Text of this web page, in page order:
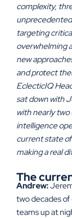
complexity,
targeting
overwhelming
new
and protect
EclecticIQ
sat down with
with nearly
intelligence
current state
making a real
The
Andrew:
two decades
teams up at